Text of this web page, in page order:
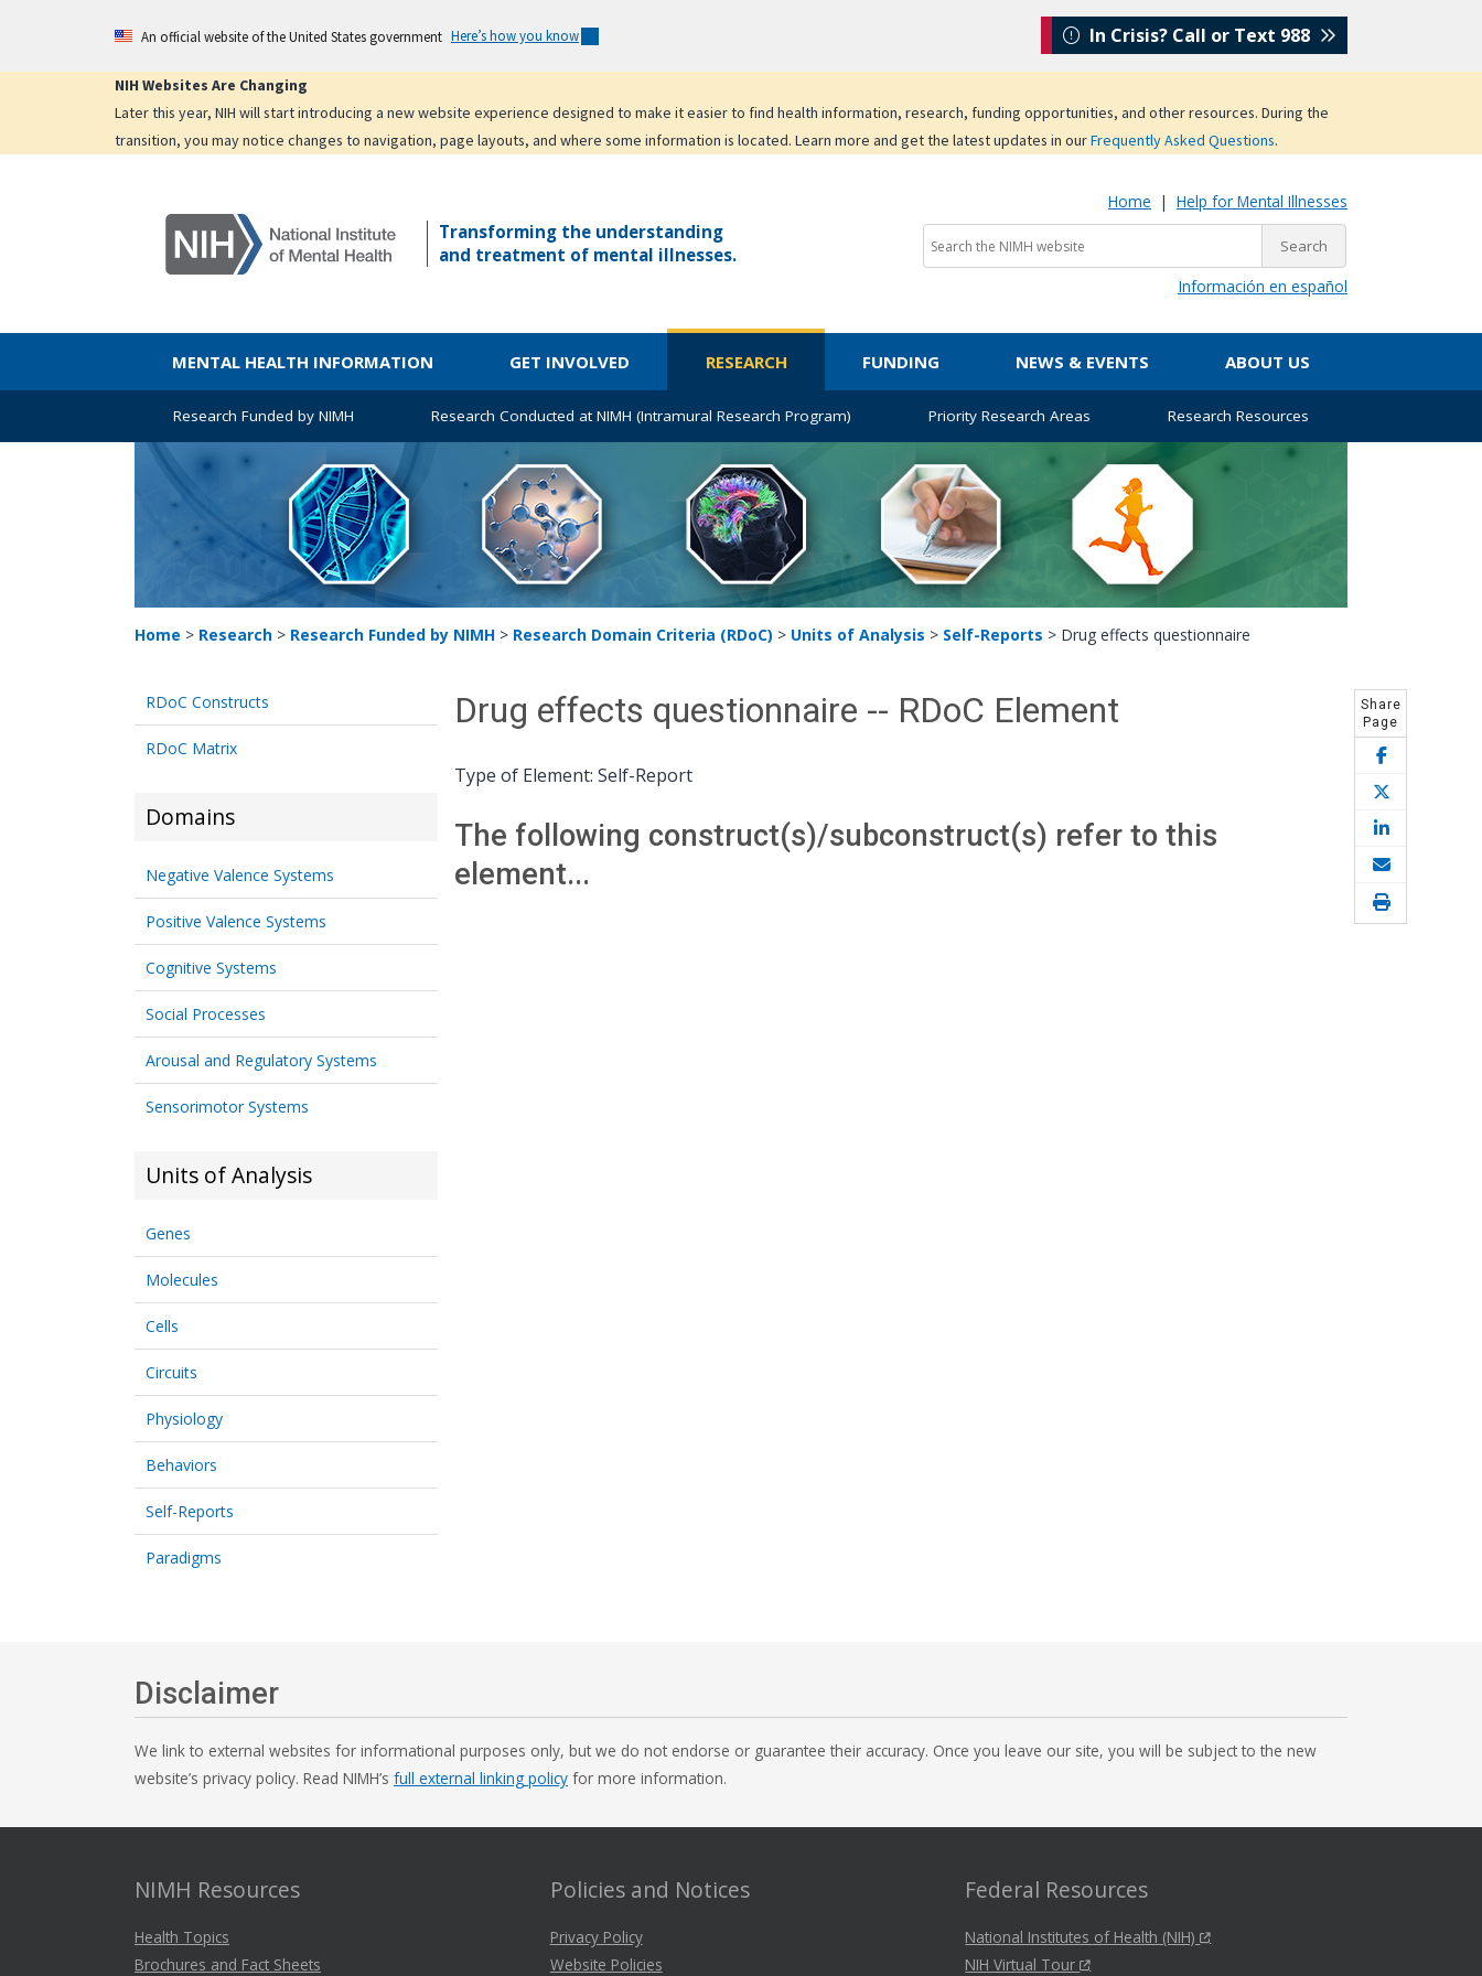
main
An official website of the United States government Here’s how you know
NIH Websites Are Changing
Later this year, NIH will start introducing a new website experience designed to make it easier to find health information, research, funding opportunities, and other resources. During the
transition, you may notice changes to navigation, page layouts, and where some information is located. Learn more and get the latest updates in ourFrequently Asked Questions.
In Crisis? Call or Text 988
Transforming the understanding
and treatment of mental illnesses.
Home | Help for Mental Illnesses
Información en español
MENTAL HEALTH INFORMATION GET INVOLVED RESEARCH FUNDING NEWS & EVENTS ABOUT US
Research Funded by NIMH Research Conducted at NIMH (Intramural Research Program) Priority Research Areas Research Resources
Home > Research > Research Funded by NIMH > Research Domain Criteria (RDoC) > Units of Analysis > Self-Reports > Drug effects questionnaire
Share
Page
RDoC Constructs
RDoC Matrix
Domains
Negative Valence Systems
Positive Valence Systems
Cognitive Systems
Social Processes
Arousal and Regulatory Systems
Sensorimotor Systems
Units of Analysis
Genes
Molecules
Cells
Circuits
Physiology
Behaviors
Self-Reports
Paradigms
Drug effects questionnaire -- RDoC Element
Type of Element: Self-Report
The following construct(s)/subconstruct(s) refer to this
element...
Disclaimer
We link to external websites for informational purposes only, but we do not endorse or guarantee their accuracy. Once you leave our site, you will be subject to the new
website’s privacy policy. Read NIMH’s full external linking policy for more information.
NIMH Resources
Health Topics
Brochures and Fact Sheets
Policies and Notices
Privacy Policy
Website Policies
Federal Resources
National Institutes of Health (NIH)
NIH Virtual Tour